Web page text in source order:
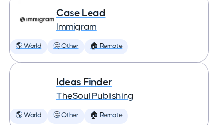
Case Lead
Immigram
🌎 World 🤔 Other 🏠 Remote
Ideas Finder
TheSoul Publishing
🌎 World 🤔 Other 🏠 Remote